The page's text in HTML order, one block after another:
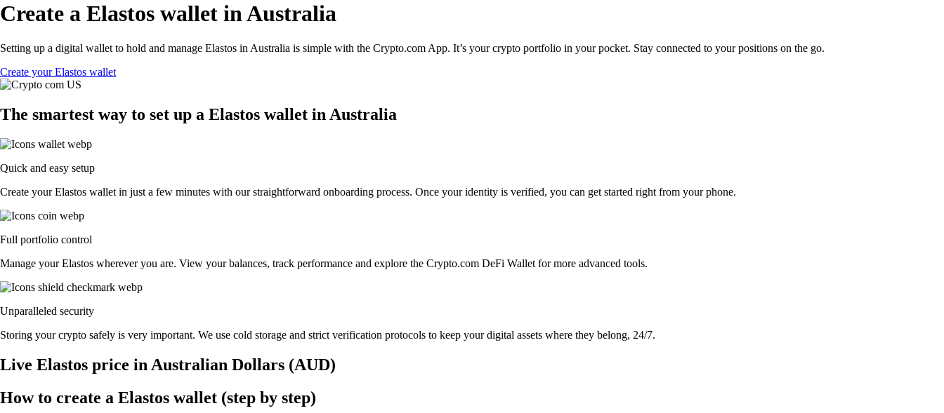
Create a Elastos wallet in Australia
Setting up a digital wallet to hold and manage Elastos in Australia is simple with the Crypto.com App. It’s your crypto portfolio in your pocket. Stay connected to your positions on the go.
Create your Elastos wallet
The smartest way to set up a Elastos wallet in Australia
Quick and easy setup
Create your Elastos wallet in just a few minutes with our straightforward onboarding process. Once your identity is verified, you can get started right from your phone.
Full portfolio control
Manage your Elastos wherever you are. View your balances, track performance and explore the Crypto.com DeFi Wallet for more advanced tools.
Unparalleled security
Storing your crypto safely is very important. We use cold storage and strict verification protocols to keep your digital assets where they belong, 24/7.
Live Elastos price in Australian Dollars (AUD)
How to create a Elastos wallet (step by step)